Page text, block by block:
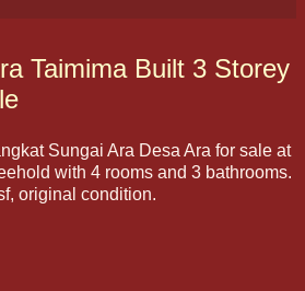
Taimima Built 3 Storey
Sungai Ara Desa Ara for sale at
with 4 rooms and 3 bathrooms.
original condition.